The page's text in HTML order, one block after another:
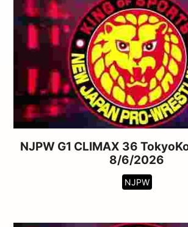
NJPW G1 CLIMAX 36
8/6/2026
NJPW